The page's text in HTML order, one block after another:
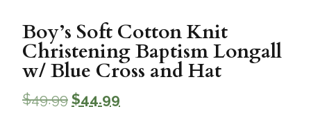
Boy’s Soft Cotton Knit
Christening Baptism Longall
w/ Blue Cross and Hat
$49.99 $44.99